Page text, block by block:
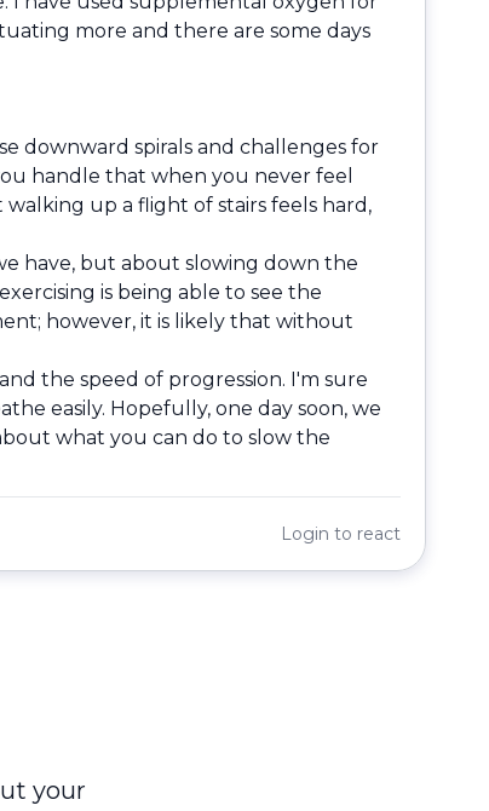
more and there are some days
downward spirals and challenges for
handle that when you never feel
up a flight of stairs feels hard,
have, but about slowing down the
is being able to see the
however, it is likely that without
the speed of progression. I'm sure
easily. Hopefully, one day soon, we
what you can do to slow the
Login to react
your